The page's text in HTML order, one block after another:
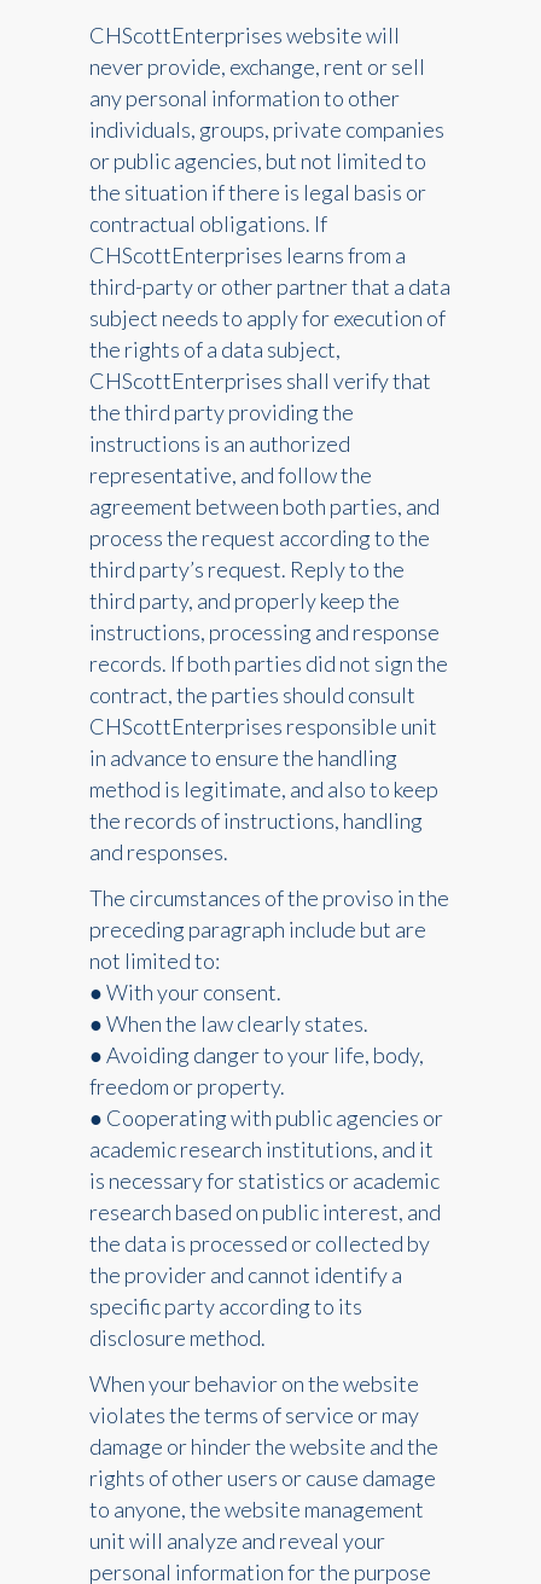
CHScottEnterprises website will
never provide, exchange, rent or sell
any personal information to other
individuals, groups, private companies
or public agencies, but not limited to
the situation if there is legal basis or
contractual obligations. If
CHScottEnterprises learns from a
third-party or other partner that a data
subject needs to apply for execution of
the rights of a data subject,
CHScottEnterprises shall verify that
the third party providing the
instructions is an authorized
representative, and follow the
agreement between both parties, and
process the request according to the
third party’s request. Reply to the
third party, and properly keep the
instructions, processing and response
records. If both parties did not sign the
contract, the parties should consult
CHScottEnterprises responsible unit
in advance to ensure the handling
method is legitimate, and also to keep
the records of instructions, handling
and responses.
The circumstances of the proviso in the
preceding paragraph include but are
not limited to:
● With your consent.
● When the law clearly states.
● Avoiding danger to your life, body,
freedom or property.
● Cooperating with public agencies or
academic research institutions, and it
is necessary for statistics or academic
research based on public interest, and
the data is processed or collected by
the provider and cannot identify a
specific party according to its
disclosure method.
When your behavior on the website
violates the terms of service or may
damage or hinder the website and the
rights of other users or cause damage
to anyone, the website management
unit will analyze and reveal your
personal information for the purpose